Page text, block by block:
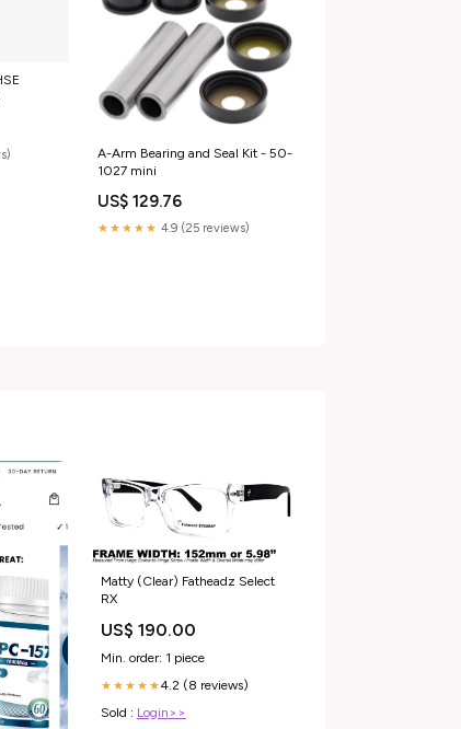
A-Arm Bearing and Seal Kit - 50-
1027 mini
US$ 129.76
★★★★★ 4.9 (25 reviews)
Matty (Clear) Fatheadz Select
RX
US$ 190.00
Min. order: 1 piece
★★★★★4.2 (8 reviews)
Sold : Login>>